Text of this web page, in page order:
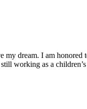
dream. I am
working as a